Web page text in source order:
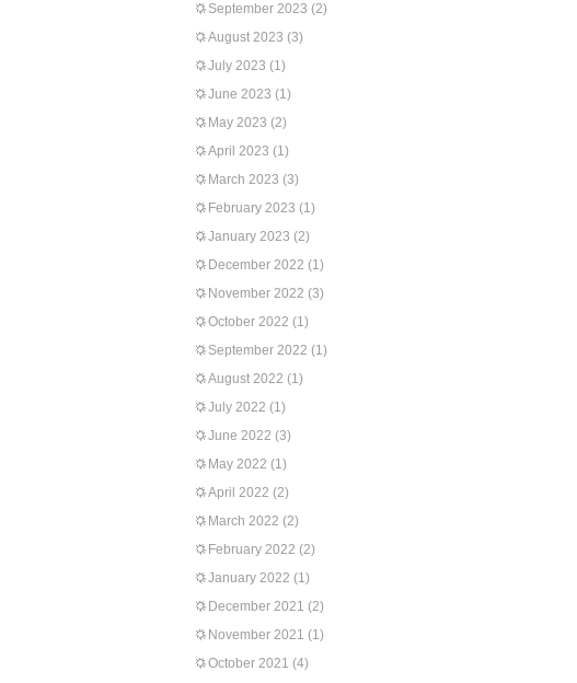
September 2023 (2)
August 2023 (3)
July 2023 (1)
June 2023 (1)
May 2023 (2)
April 2023 (1)
March 2023 (3)
February 2023 (1)
January 2023 (2)
December 2022 (1)
November 2022 (3)
October 2022 (1)
September 2022 (1)
August 2022 (1)
July 2022 (1)
June 2022 (3)
May 2022 (1)
April 2022 (2)
March 2022 (2)
February 2022 (2)
January 2022 (1)
December 2021 (2)
November 2021 (1)
October 2021 (4)